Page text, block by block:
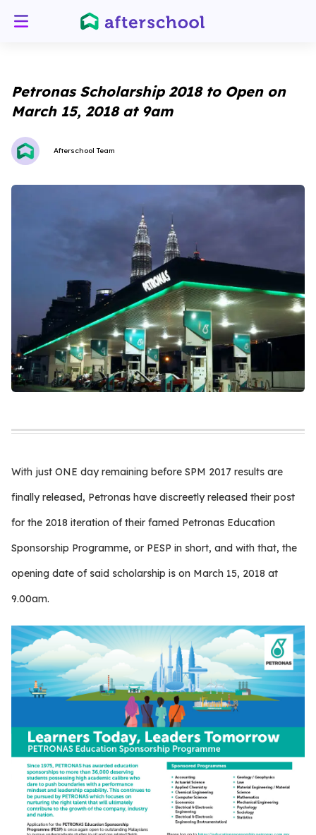
Petronas Scholarship 2018 to Open on
March 15, 2018 at 9am
Afterschool Team
With just ONE day remaining before SPM 2017 results are
finally released, Petronas have discreetly released their post
for the 2018 iteration of their famed Petronas Education
Sponsorship Programme, or PESP in short, and with that, the
opening date of said scholarship is on March 15, 2018 at
9.00am.